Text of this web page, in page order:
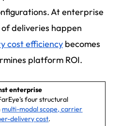
At enterprise
deliveries happen
cost efficiency becomes
platform ROI.
enterprise
four structural
multi-modal scope, carrier
delivery cost.